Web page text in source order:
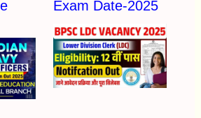
Exam Date-2025